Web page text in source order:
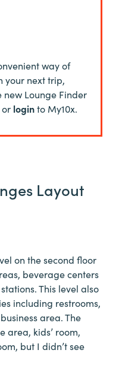
way of
your next trip,
new Lounge Finder
or loginto My10x.
Layout
on the second floor
beverage centers
This level also
including restrooms,
area. The
area, kids’ room,
but I didn’t see